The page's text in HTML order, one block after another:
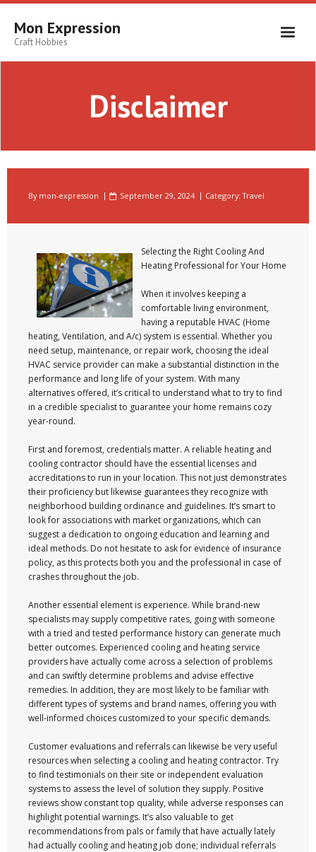
Skip
contentMon Expression
Craft Hobbies
Disclaimer
By mon-expression September 29, 2024 Category:Travel
Selecting the Right Cooling And
Heating Professional for Your Home
When it involves keeping a
comfortable living environment,
having a reputable HVAC (Home
heating, Ventilation, and A/c) system is essential. Whether you
need setup, maintenance, or repair work, choosing the ideal
HVAC service provider can make a substantial distinction in the
performance and long life of your system. With many
alternatives offered, it’s critical to understand what to try to find
in a credible specialist to guarantee your home remains cozy
year-round.
First and foremost, credentials matter. A reliable heating and
cooling contractor should have the essential licenses and
accreditations to run in your location. This not just demonstrates
their proficiency but likewise guarantees they recognize with
neighborhood building ordinance and guidelines. It’s smart to
look for associations with market organizations, which can
suggest a dedication to ongoing education and learning and
ideal methods. Do not hesitate to ask for evidence of insurance
policy, as this protects both you and the professional in case of
crashes throughout the job.
Another essential element is experience. While brand-new
specialists may supply competitive rates, going with someone
with a tried and tested performance history can generate much
better outcomes. Experienced cooling and heating service
providers have actually come across a selection of problems
and can swiftly determine problems and advise effective
remedies. In addition, they are most likely to be familiar with
different types of systems and brand names, offering you with
well-informed choices customized to your specific demands.
Customer evaluations and referrals can likewise be very useful
resources when selecting a cooling and heating contractor. Try
to find testimonials on their site or independent evaluation
systems to assess the level of solution they supply. Positive
reviews show constant top quality, while adverse responses can
highlight potential warnings. It’s also valuable to get
recommendations from pals or family that have actually lately
had actually cooling and heating job done; individual referrals